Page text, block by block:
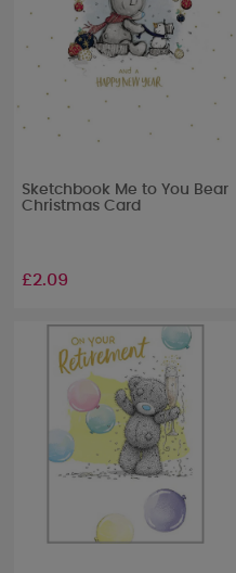
Sketchbook Me to You Bear
Christmas Card
£2.09